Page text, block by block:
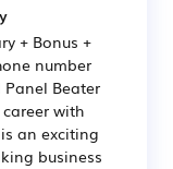
+ Bonus +
number
Panel Beater
with
an exciting
business